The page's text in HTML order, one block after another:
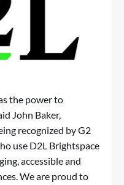
the power to
John Baker,
recognized by G2
use D2L Brightspace
accessible and
We are proud to